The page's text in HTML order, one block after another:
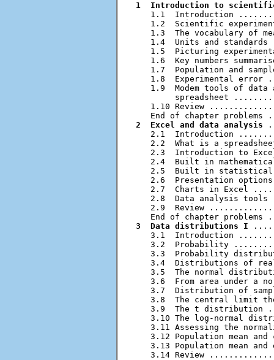
1  Introduction to
1.1  Introduction
1.2  Scientific
1.3  The vocabulary of
1.4  Units and standards
1.5  Picturing
1.6  Key numbers
1.7  Population and
1.8  Experimental error
1.9  Modem tools of data
spreadsheet
1.10 Review
2  Excel and data analysis
2.1  Introduction
2.2  What is a
2.3  Introduction to
2.4  Built in
2.5  Built in
2.6  Presentation
2.7  Charts in Excel
2.8  Data analysis tools
2.9  Review
3  Data distributions I
3.1  Introduction
3.2  Probability
3.3  Probability
3.4  Distributions of
3.5  The normal
3.6  From area under a
3.7  Distribution of
3.8  The central limit
3.9  The t distribution
3.10 The log-normal
3.11 Assessing the
3.12 Population mean and
3.13 Population mean and
3.14 Review